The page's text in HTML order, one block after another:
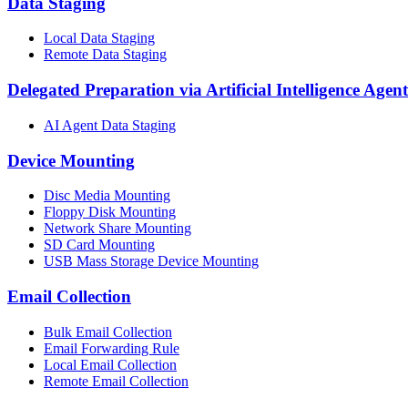
Local Data Staging
Remote Data Staging
Delegated Preparation via Artificial Intelligence
AI Agent Data Staging
Device Mounting
Disc Media Mounting
Floppy Disk Mounting
Network Share Mounting
SD Card Mounting
USB Mass Storage Device Mounting
Email Collection
Bulk Email Collection
Email Forwarding Rule
Local Email Collection
Remote Email Collection